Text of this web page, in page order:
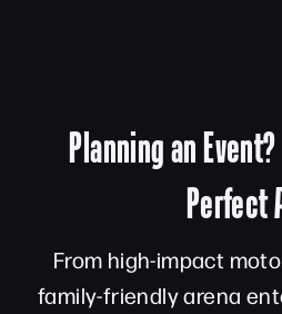
Planning an
Perfect
From high-impact
family-friendly arena